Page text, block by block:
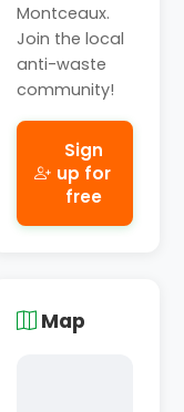
Montceaux.
Join the local
anti-waste
community!
Sign
up for
free
Map